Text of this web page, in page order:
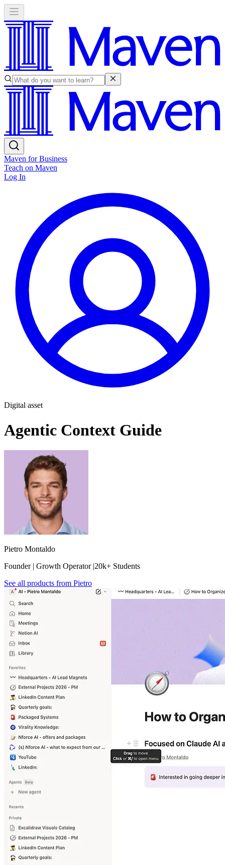
Maven for Business
Teach on Maven
Log In
Digital asset
Agentic Context Guide
Pietro Montaldo
Founder | Growth Operator |20k+ Students
See all products from Pietro